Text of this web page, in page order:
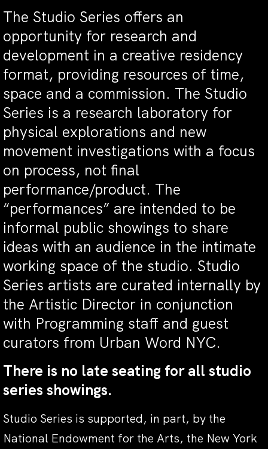
The Studio Series offers an
opportunity for research and
development in a creative residency
format, providing resources of time,
space and a commission. The Studio
Series is a research laboratory for
physical explorations and new
movement investigations with a focus
on process, not final
performance/product. The
“performances” are intended to be
informal public showings to share
ideas with an audience in the intimate
working space of the studio. Studio
Series artists are curated internally by
the Artistic Director in conjunction
with Programming staff and guest
curators from Urban Word NYC.
There is no late seating for all studio
series showings.
Studio Series is supported, in part, by the
National Endowment for the Arts, the New York